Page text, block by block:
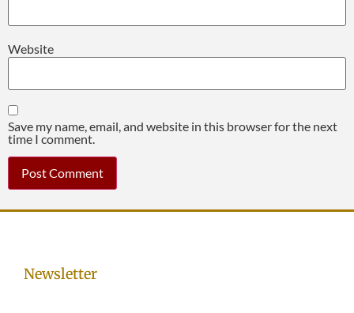
Website
Save my name, email, and website in this browser for the next
time I comment.
Newsletter